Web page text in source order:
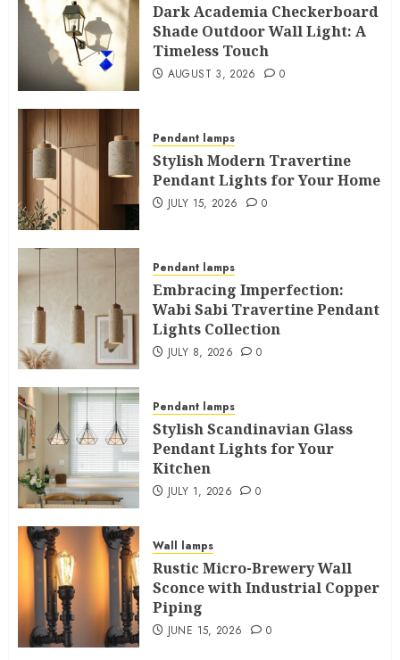
Dark Academia Checkerboard
Shade Outdoor Wall Light: A
Timeless Touch
AUGUST 3, 2026 0
Pendant lamps
Stylish Modern Travertine
Pendant Lights for Your Home
JULY 15, 2026 0
Pendant lamps
Embracing Imperfection:
Wabi Sabi Travertine Pendant
Lights Collection
JULY 8, 2026 0
Pendant lamps
Stylish Scandinavian Glass
Pendant Lights for Your
Kitchen
JULY 1, 2026 0
Wall lamps
Rustic Micro-Brewery Wall
Sconce with Industrial Copper
Piping
JUNE 15, 2026 0